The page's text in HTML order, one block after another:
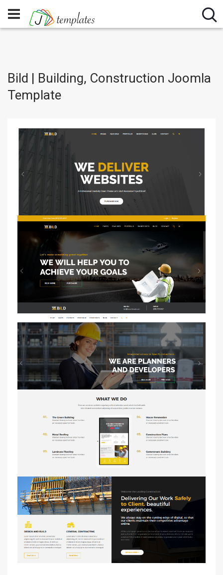
Bild | Building, Construction Joomla
Template